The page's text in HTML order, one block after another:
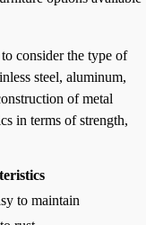
consider the type of
steel, aluminum,
of metal
in terms of strength,
to maintain